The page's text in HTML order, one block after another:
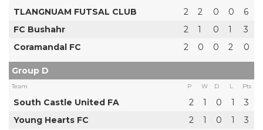
TLANGNUAM FUTSAL CLUB 2 2 0 0
6
FC Bushahr
2 1 0 1
3
Coramandal FC
2 0 0 2 0
Group D
Team P W D L Pts
South Castle United FA 2 1 0 1
3
Young Hearts FC
2 1 0 1
3